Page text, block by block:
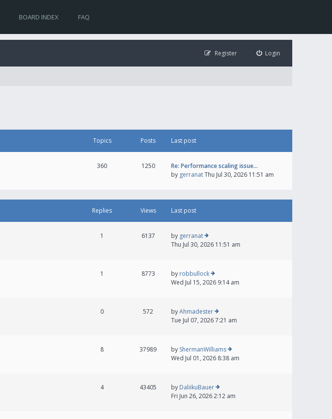
BOARD INDEX FAQ
Login
Register
Topics Posts Last post
360 1250
Re: Performance scaling issue…
by gerranatThu Jul 30, 2026 11:51 am
Replies Views Last post
1 6137 by gerranat
Thu Jul 30, 2026 11:51 am
1 8773 by robbullock
Wed Jul 15, 2026 9:14 am
0 572 byAhmadester
Tue Jul 07, 2026 7:21 am
8 37989 by ShermanWilliams
Wed Jul 01, 2026 8:38 am
4 43405 by DaliikuBauer
Fri Jun 26, 2026 2:12 am